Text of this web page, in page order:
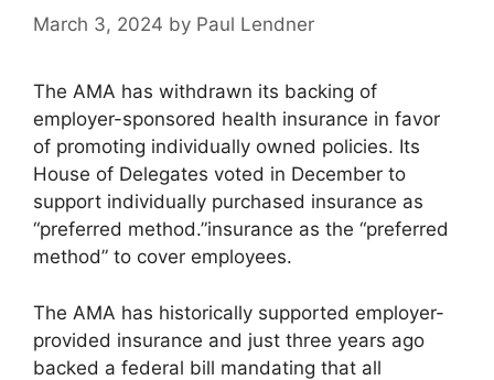
March 3, 2024 by Paul Lendner
The AMA has withdrawn its backing of
employer-sponsored health insurance in favor
of promoting individually owned policies. Its
House of Delegates voted in December to
support individually purchased insurance as
“preferred method.”insurance as the “preferred
method” to cover employees.
The AMA has historically supported employer-
provided insurance and just three years ago
backed a federal bill mandating that all